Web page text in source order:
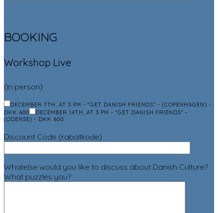
BOOKING
Workshop Live
(in person)
DECEMBER 7TH, AT 3 PM - "GET DANISH FRIENDS" - (COPENHAGEN) -
DKK 600
DECEMBER 14TH, AT 3 PM - "GET DANISH FRIENDS" -
(ODENSE) - DKK 600
Discount Code (rabatkode)
Whatelse would you like to discuss about Danish Culture?
What puzzles you?